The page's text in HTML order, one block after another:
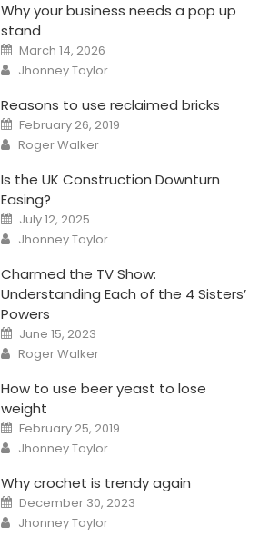
Why your business needs a pop up
stand
Posted
on
March 14, 2026
Author
Jhonney Taylor
Reasons to use reclaimed bricks
Posted
on
February 26, 2019
Author
Roger Walker
Is the UK Construction Downturn
Easing?
Posted
on
July 12, 2025
Author
Jhonney Taylor
Charmed the TV Show:
Understanding Each of the 4 Sisters’
Powers
Posted
on
June 15, 2023
Author
Roger Walker
How to use beer yeast to lose
weight
Posted
on
February 25, 2019
Author
Jhonney Taylor
Why crochet is trendy again
Posted
on
December 30, 2023
Author
Jhonney Taylor